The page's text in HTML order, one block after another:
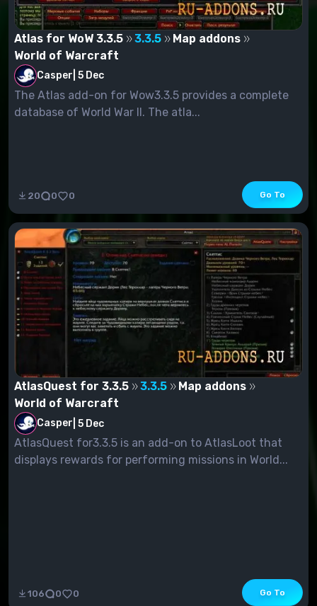
Atlas for WoW 3.3.5 3.3.5
Map addons
World of Warcraft
Casper 5 Dec
The Atlas add-on for Wow3.3.5 provides a complete
database of World War II. The atla...
20 0 0 Go To
AtlasQuest for 3.3.5 3.3.5
Map addons
World of Warcraft
Casper 5 Dec
AtlasQuest for3.3.5 is an add-on to AtlasLoot that
displays rewards for performing missions in World...
106 0 0 Go To